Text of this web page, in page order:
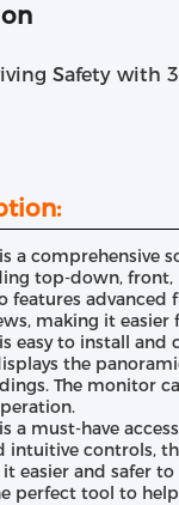
Safety with
a comprehensive
top-down,
features
making it easier
easy to install
the
The monitor
a must-have
intuitive controls,
easier and safer
perfect tool to